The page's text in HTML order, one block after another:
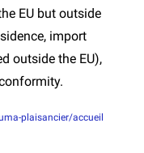
EU but outside
import
outside the EU),
plaisancier/accueil